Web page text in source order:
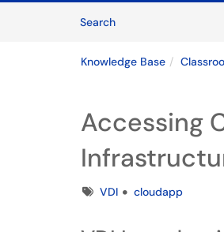
SearchArticles
Knowledge Base
Accessing
TagsVDI cloudapp